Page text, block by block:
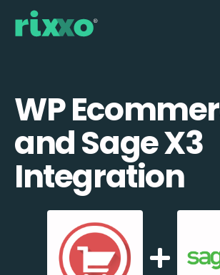
WP
and Sage X3
Integration